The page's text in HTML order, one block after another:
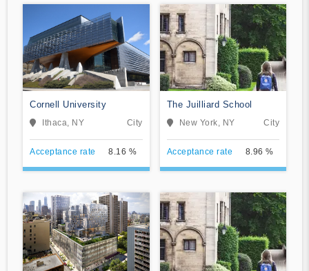
Cornell University
Ithaca, NY City
Acceptance rate 8.16 %
The Juilliard School
New York, NY City
Acceptance rate 8.96 %